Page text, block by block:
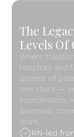
The
Levels Of
Where
hospitals and
dozens of
one client —
coordination,
seamless
team.
RN-led